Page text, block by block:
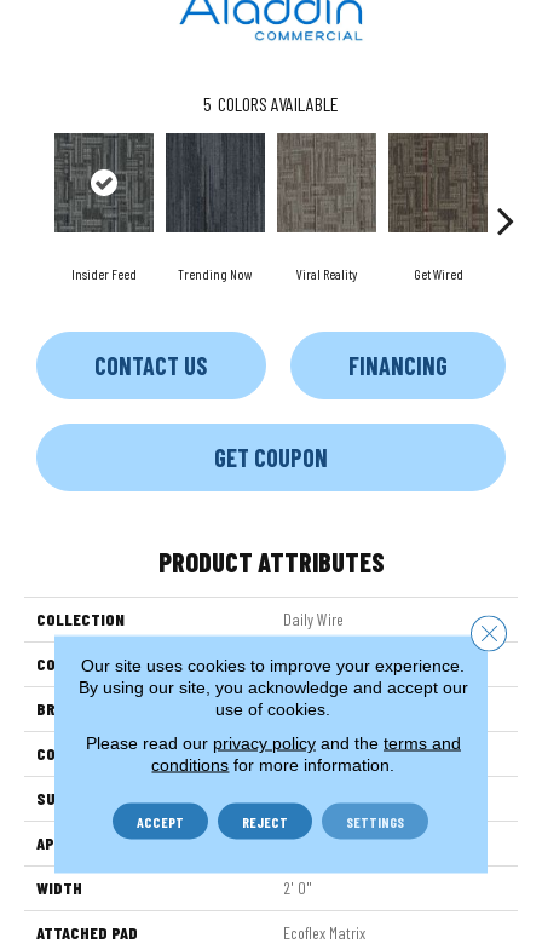
5 COLORS AVAILABLE
Insider Feed Trending Now Viral Reality Get Wired
CONTACT US FINANCING
GET COUPON
PRODUCT ATTRIBUTES
COLLECTION Daily Wire
COLOR Gray
BRAND Aladdin Commercial
CONSTRUCTION Tufted
SURFACE TYPE EdLoop
APPLICATION Residential
WIDTH 2' 0"
ATTACHED PAD Ecoflex Matrix
Our site uses cookies to improve your experience.
By using our site, you acknowledge and accept our
use of cookies.
Please read our privacy policyand the terms and
conditions for more information.
ACCEPT REJECT SETTINGS
Close